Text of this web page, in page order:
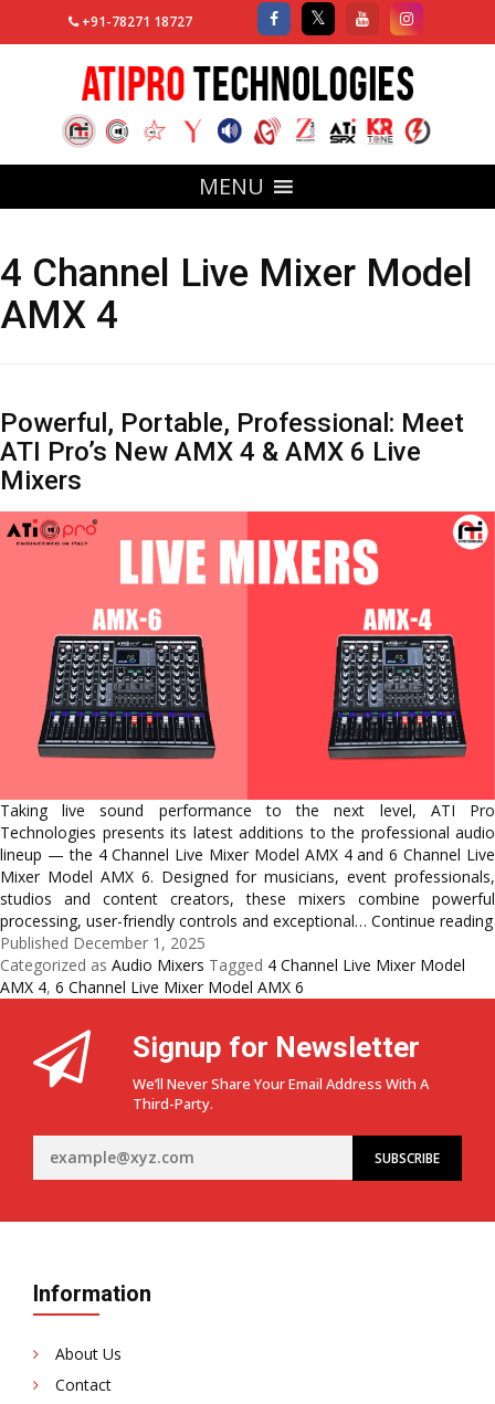
+91-78271 18727
MENU
4 Channel Live Mixer Model
AMX 4
Powerful, Portable, Professional: Meet
ATI Pro’s New AMX 4 & AMX 6 Live
Mixers
Taking live sound performance to the next level, ATI Pro
Technologies presents its latest additions to the professional audio
lineup — the 4 Channel Live Mixer Model AMX 4 and 6 Channel Live
Mixer Model AMX 6. Designed for musicians, event professionals,
studios and content creators, these mixers combine powerful
processing, user-friendly controls and exceptional… Continue reading
Published December 1, 2025
Categorized as Audio Mixers Tagged 4 Channel Live Mixer Model
AMX 4, 6 Channel Live Mixer Model AMX 6
Signup for Newsletter
We’ll Never Share Your Email Address With A
Third-Party.
Information
About Us
Contact